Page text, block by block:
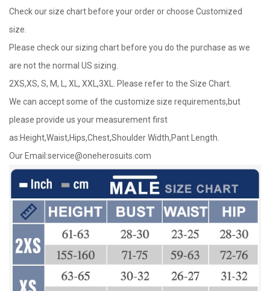
Check our size chart before your order or choose Customized
size.
Please check our sizing chart before you do the purchase as we
are not the normal US sizing.
2XS,XS, S, M, L, XL, XXL,3XL. Please refer to the Size Chart.
We can accept some of the customize size requirements,but
please provide us your measurement first
as:Height,Waist,Hips,Chest,Shoulder Width,Pant Length.
Our Email:service@oneherosuits.com